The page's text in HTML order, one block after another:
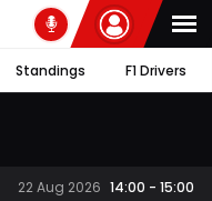
Standings F1 Drivers
22 Aug 2026 14:00 - 15:00